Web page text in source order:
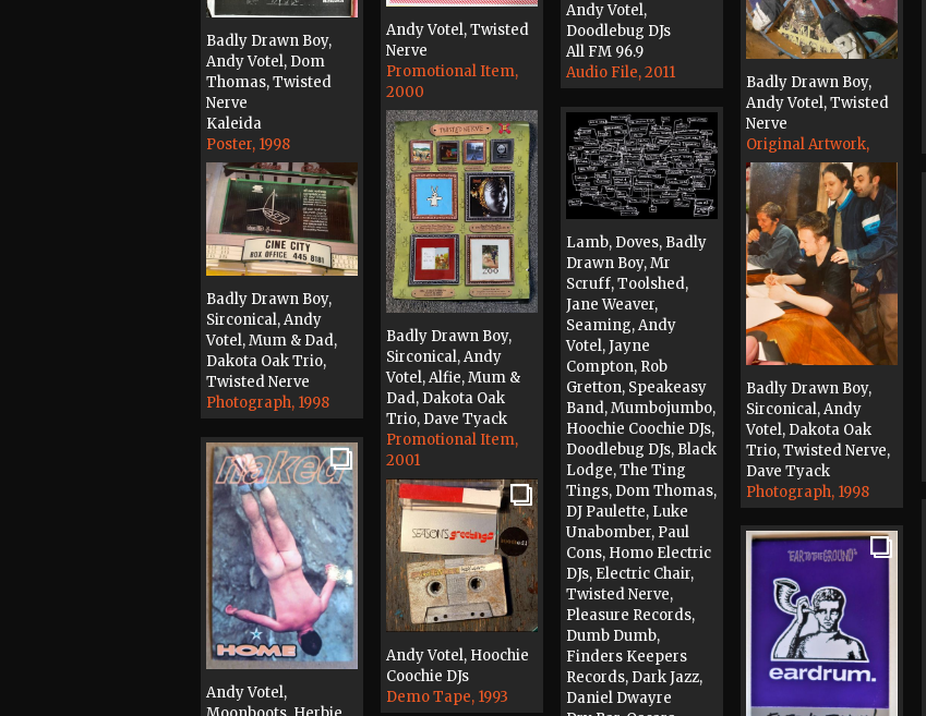
Badly Drawn Boy,
Andy Votel, Dom
Thomas, Twisted
Nerve
Kaleida
Poster, 1998
Andy Votel,
Doodlebug DJs
All FM 96.9
Audio File, 2011
Badly Drawn Boy,
Andy Votel, Twisted
Nerve
Original Artwork,
1998
Andy Votel, Twisted
Nerve
Promotional Item,
2000
Badly Drawn Boy,
Sirconical, Andy
Votel, Alfie, Mum &
Dad, Dakota Oak
Trio, Dave Tyack
Promotional Item,
2001
Lamb, Doves, Badly
Drawn Boy, Mr
Scruff, Toolshed,
Jane Weaver,
Seaming, Andy
Votel, Jayne
Compton, Rob
Gretton, Speakeasy
Band, Mumbojumbo,
Hoochie Coochie DJs,
Doodlebug DJs, Black
Lodge, The Ting
Tings, Dom Thomas,
DJ Paulette, Luke
Unabomber, Paul
Cons, Homo Electric
DJs, Electric Chair,
Twisted Nerve,
Pleasure Records,
Dumb Dumb,
Finders Keepers
Records, Dark Jazz,
Daniel Dwayre
Badly Drawn Boy,
Sirconical, Andy
Votel, Mum & Dad,
Dakota Oak Trio,
Twisted Nerve
Photograph, 1998
Badly Drawn Boy,
Sirconical, Andy
Votel, Dakota Oak
Trio, Twisted Nerve,
Dave Tyack
Photograph, 1998
Andy Votel,
Andy Votel, Hoochie
Coochie DJs
Demo Tape, 1993